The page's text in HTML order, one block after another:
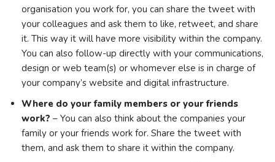
organisation you work for, you can share the tweet with
your colleagues and ask them to like, retweet, and share
it. This way it will have more visibility within the company.
You can also follow-up directly with your communications,
design or web team(s) or whomever else is in charge of
your company’s website and digital infrastructure.
Where do your family members or your friends
work? – You can also think about the companies your
family or your friends work for. Share the tweet with
them, and ask them to share it within the company.